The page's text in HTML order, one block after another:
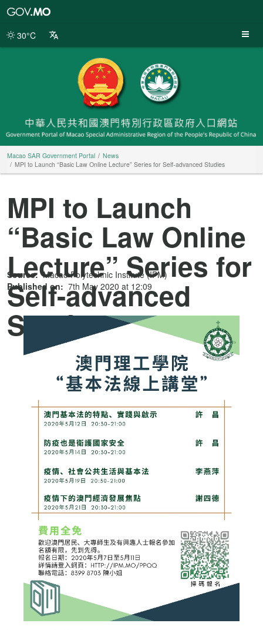
Portal
30°C
Macao SAR Government Portal
News
MPI to Launch “Basic Law Online Lecture” Series for Self-advanced Studies
MPI to Launch
“Basic Law Online
Lecture” Series for
Self-advanced
Studies
Source: Macao Polytechnic Institute (IPM)
Published on: 7th May 2020 at 12:09